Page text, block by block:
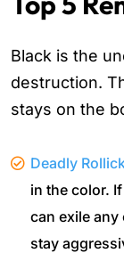
Black is the
destruction.
stays on the
Deadly
in the color.
can exile
stay